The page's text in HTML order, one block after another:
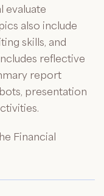
evaluate
also include
skills, and
reflective
report
presentation
Financial